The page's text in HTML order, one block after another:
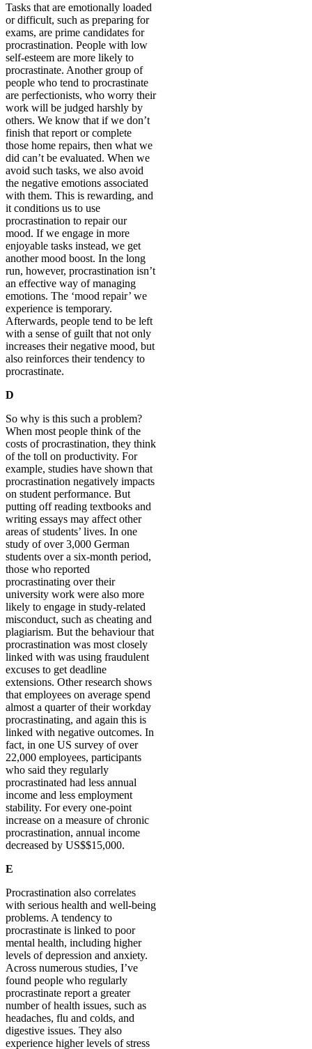
Tasks that are emotionally loaded
or difficult, such as preparing for
exams, are prime candidates for
procrastination. People with low
self-esteem are more likely to
procrastinate. Another group of
people who tend to procrastinate
are perfectionists, who worry their
work will be judged harshly by
others. We know that if we don’t
finish that report or complete
those home repairs, then what we
did can’t be evaluated. When we
avoid such tasks, we also avoid
the negative emotions associated
with them. This is rewarding, and
it conditions us to use
procrastination to repair our
mood. If we engage in more
enjoyable tasks instead, we get
another mood boost. In the long
run, however, procrastination isn’t
an effective way of managing
emotions. The ‘mood repair’ we
experience is temporary.
Afterwards, people tend to be left
with a sense of guilt that not only
increases their negative mood, but
also reinforces their tendency to
procrastinate.
D
So why is this such a problem?
When most people think of the
costs of procrastination, they think
of the toll on productivity. For
example, studies have shown that
procrastination negatively impacts
on student performance. But
putting off reading textbooks and
writing essays may affect other
areas of students’ lives. In one
study of over 3,000 German
students over a six-month period,
those who reported
procrastinating over their
university work were also more
likely to engage in study-related
misconduct, such as cheating and
plagiarism. But the behaviour that
procrastination was most closely
linked with was using fraudulent
excuses to get deadline
extensions. Other research shows
that employees on average spend
almost a quarter of their workday
procrastinating, and again this is
linked with negative outcomes. In
fact, in one US survey of over
22,000 employees, participants
who said they regularly
procrastinated had less annual
income and less employment
stability. For every one-point
increase on a measure of chronic
procrastination, annual income
decreased by US$$15,000.
E
Procrastination also correlates
with serious health and well-being
problems. A tendency to
procrastinate is linked to poor
mental health, including higher
levels of depression and anxiety.
Across numerous studies, I’ve
found people who regularly
procrastinate report a greater
number of health issues, such as
headaches, flu and colds, and
digestive issues. They also
experience higher levels of stress